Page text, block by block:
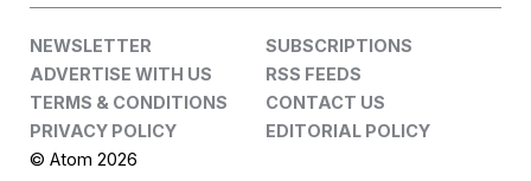
NEWSLETTER
SUBSCRIPTIONS
ADVERTISE WITH US
RSS FEEDS
TERMS & CONDITIONS
CONTACT US
PRIVACY POLICY
EDITORIAL POLICY
© Atom 2026